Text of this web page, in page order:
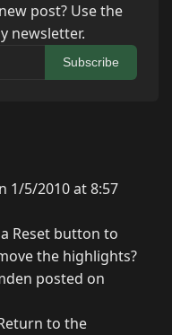
post? Use the
newsletter.
Subscribe
1/5/2010 at 8:57
Reset button to
the highlights?
posted on
to the